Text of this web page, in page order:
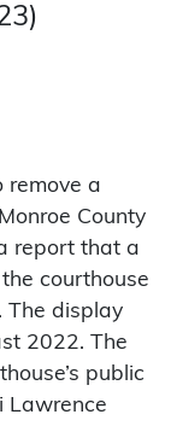
remove a
County
report that a
courthouse
The display
2022. The
public
Lawrence